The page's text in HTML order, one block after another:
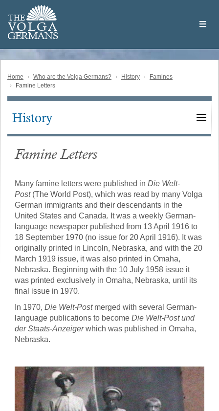
main
content
THE
VOLGA
GERMANS
Volga
German
Home Who are the Volga Germans? History
Famines
Famine Letters
Main
History
Famine Letters
Many famine letters were published in Die Welt-
Post(The World Post), which was read by many Volga
German immigrants and their descendants in the
United States and Canada. It was a weekly German-
language newspaper published from 13 April 1916 to
18 September 1970 (no issue for 20 April 1916). It was
originally printed in Lincoln, Nebraska, and with the 20
March 1919 issue, it was also printed in Omaha,
Nebraska. Beginning with the 10 July 1958 issue it
was printed exclusively in Omaha, Nebraska, until its
final issue in 1970.
In 1970, Die Welt-Postmerged with several German-
language publications to become Die Welt-Post und
der Staats-Anzeigerwhich was published in Omaha,
Nebraska.